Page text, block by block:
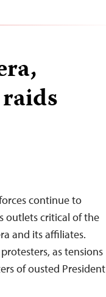
continue to
outlets critical of the
and its affiliates.
as tensions
of ousted President